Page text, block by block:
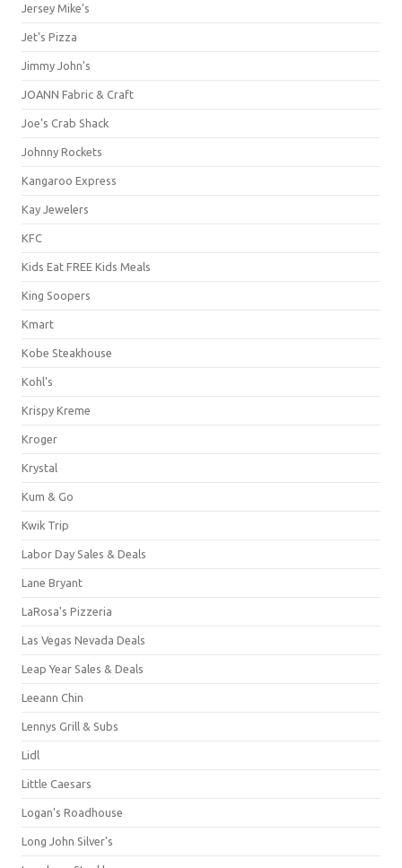
Jersey Mike's
Jet's Pizza
Jimmy John's
JOANN Fabric & Craft
Joe's Crab Shack
Johnny Rockets
Kangaroo Express
Kay Jewelers
KFC
Kids Eat FREE Kids Meals
King Soopers
Kmart
Kobe Steakhouse
Kohl's
Krispy Kreme
Kroger
Krystal
Kum & Go
Kwik Trip
Labor Day Sales & Deals
Lane Bryant
LaRosa's Pizzeria
Las Vegas Nevada Deals
Leap Year Sales & Deals
Leeann Chin
Lennys Grill & Subs
Lidl
Little Caesars
Logan's Roadhouse
Long John Silver's